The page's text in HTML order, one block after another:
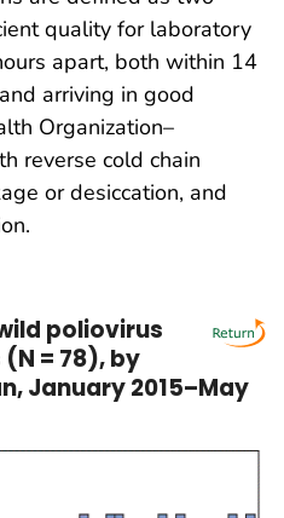
quality for laboratory
apart, both within 14
arriving in good
Organization–
reverse cold chain
or desiccation, and
poliovirus
= 78), by
January 2015–May